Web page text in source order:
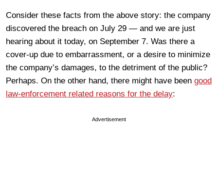
Consider these facts from the above story: the company
discovered the breach on July 29 — and we are just
hearing about it today, on September 7. Was there a
cover-up due to embarrassment, or a desire to minimize
the company’s damages, to the detriment of the public?
Perhaps. On the other hand, there might have been good
law-enforcement related reasons for the delay:
Advertisement